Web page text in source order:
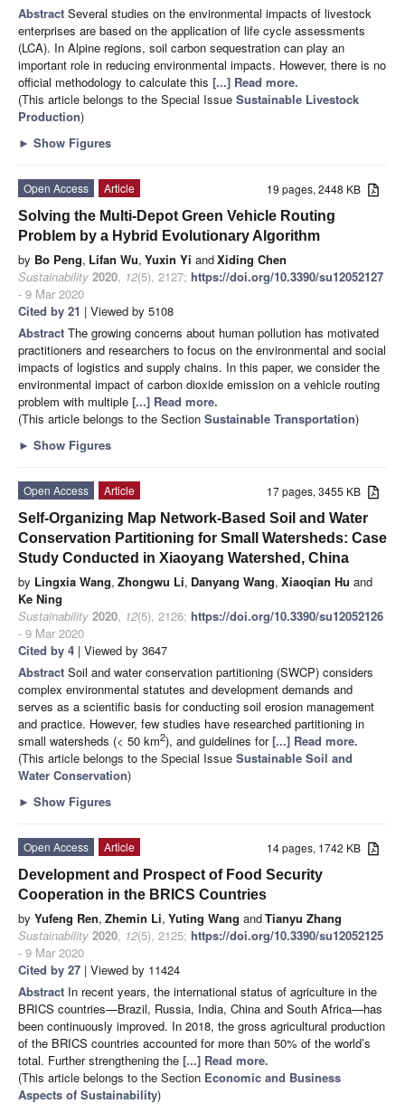
Abstract Several studies on the environmental impacts of livestock
enterprises are based on the application of life cycle assessments
(LCA). In Alpine regions, soil carbon sequestration can play an
important role in reducing environmental impacts. However, there is no
official methodology to calculate this [...] Read more.
(This article belongs to the Special Issue Sustainable Livestock
Production)
► Show Figures
19 pages, 2448 KB
Open Access
Article
Solving the Multi-Depot Green Vehicle Routing
Problem by a Hybrid Evolutionary Algorithm
by Bo Peng, Lifan Wu, Yuxin Yi andXiding Chen
Sustainability 2020, 12(5), 2127; https://doi.org/10.3390/su12052127
- 9 Mar 2020
Cited by 21 | Viewed by 5108
Abstract The growing concerns about human pollution has motivated
practitioners and researchers to focus on the environmental and social
impacts of logistics and supply chains. In this paper, we consider the
environmental impact of carbon dioxide emission on a vehicle routing
problem with multiple [...] Read more.
(This article belongs to the Section Sustainable Transportation)
► Show Figures
17 pages, 3455 KB
Open Access
Article
Self-Organizing Map Network-Based Soil and Water
Conservation Partitioning for Small Watersheds: Case
Study Conducted in Xiaoyang Watershed, China
by Lingxia Wang, Zhongwu Li, Danyang Wang, Xiaoqian Hu and
Ke Ning
Sustainability 2020, 12(5), 2126; https://doi.org/10.3390/su12052126
- 9 Mar 2020
Cited by 4 | Viewed by 3647
Abstract Soil and water conservation partitioning (SWCP) considers
complex environmental statutes and development demands and
serves as a scientific basis for conducting soil erosion management
and practice. However, few studies have researched partitioning in
small watersheds (< 50 km2), and guidelines for[...] Read more.
(This article belongs to the Special Issue Sustainable Soil and
Water Conservation)
► Show Figures
14 pages, 1742 KB
Open Access
Article
Development and Prospect of Food Security
Cooperation in the BRICS Countries
by Yufeng Ren, Zhemin Li, Yuting Wang andTianyu Zhang
Sustainability 2020, 12(5), 2125; https://doi.org/10.3390/su12052125
- 9 Mar 2020
Cited by 27 | Viewed by 11424
Abstract In recent years, the international status of agriculture in the
BRICS countries—Brazil, Russia, India, China and South Africa—has
been continuously improved. In 2018, the gross agricultural production
of the BRICS countries accounted for more than 50% of the world’s
total. Further strengthening the [...] Read more.
(This article belongs to the Section Economic and Business
Aspects of Sustainability)